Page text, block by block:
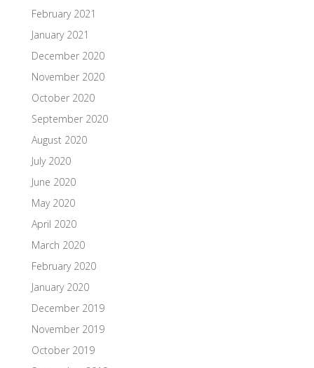
February 2021
January 2021
December 2020
November 2020
October 2020
September 2020
August 2020
July 2020
June 2020
May 2020
April 2020
March 2020
February 2020
January 2020
December 2019
November 2019
October 2019